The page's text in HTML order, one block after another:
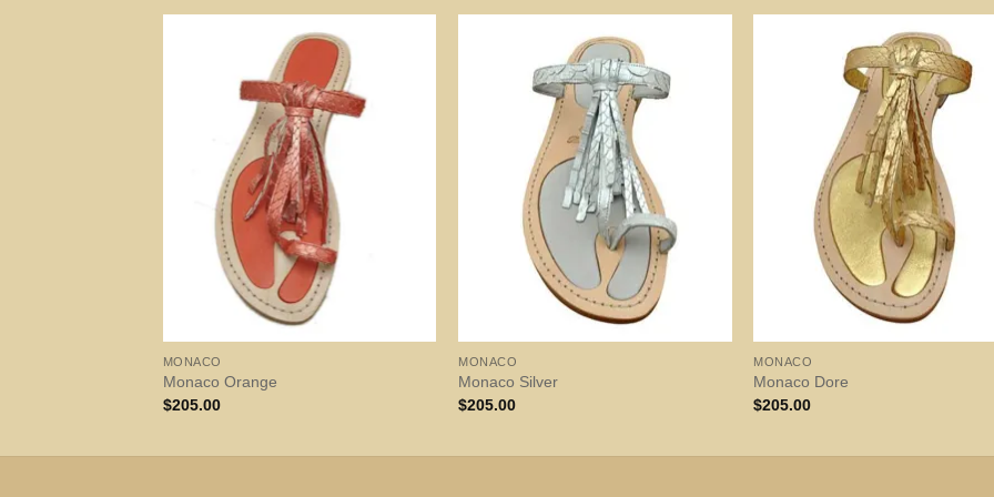
MONACO
Monaco Orange
$205.00
MONACO
Monaco Silver
$205.00
MONACO
Monaco Dore
$205.00